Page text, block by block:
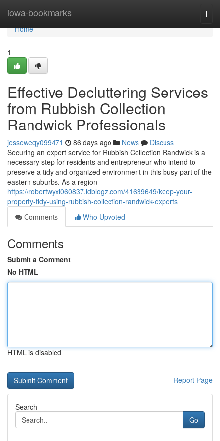
iowa-bookmarks
Home
Home
1
Effective Decluttering Services
from Rubbish Collection
Randwick Professionals
jesseweqy099471 86 days ago News
Discuss
Securing an expert service for Rubbish Collection Randwick is a
necessary step for residents and entrepreneur who intend to
preserve a tidy and organized environment in this busy part of the
eastern suburbs. As a region
https://robertwyxl060837.idblogz.com/41639649/keep-your-
property-tidy-using-rubbish-collection-randwick-experts
Comments
Who Upvoted
Comments
Submit a Comment
No HTML
HTML is disabled
Report Page
Search
Go